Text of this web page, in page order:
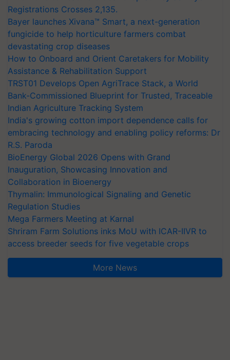
Registrations Crosses 2,135.
Bayer launches Xivana™ Smart, a next-generation
fungicide to help horticulture farmers combat
devastating crop diseases
How to Onboard and Orient Caretakers for Mobility
Assistance & Rehabilitation Support
TRST01 Develops Open AgriTrace Stack, a World
Bank-Commissioned Blueprint for Trusted, Traceable
Indian Agriculture Tracking System
India's growing cotton import dependence calls for
embracing technology and enabling policy reforms: Dr
R.S. Paroda
BioEnergy Global 2026 Opens with Grand
Inauguration, Showcasing Innovation and
Collaboration in Bioenergy
Thymalin: Immunological Signaling and Genetic
Regulation Studies
Mega Farmers Meeting at Karnal
Shriram Farm Solutions inks MoU with ICAR-IIVR to
access breeder seeds for five vegetable crops
More News